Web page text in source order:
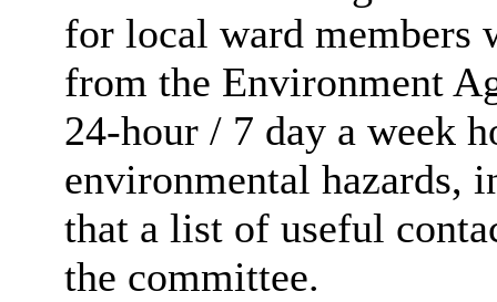
for local ward members
from the Environment
24-hour / 7 day a week
environmental hazards,
that a list of useful
the committee.